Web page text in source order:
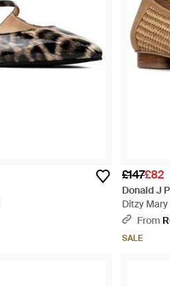
£147£82
Donald J
Ditzy
From
SALE